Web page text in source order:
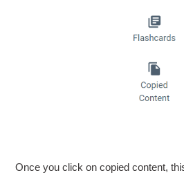
Once you click on copied content,